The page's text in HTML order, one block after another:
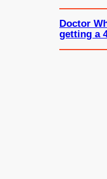
Doctor
getting a